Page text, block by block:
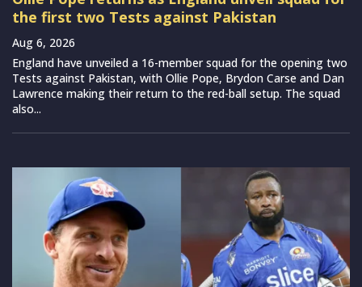
the first two Tests against Pakistan
Aug 6, 2026
England have unveiled a 16-member squad for the opening two
Tests against Pakistan, with Ollie Pope, Brydon Carse and Dan
Lawrence making their return to the red-ball setup. The squad
also...